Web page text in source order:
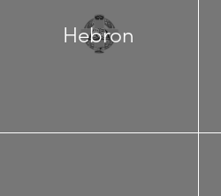
Hebron